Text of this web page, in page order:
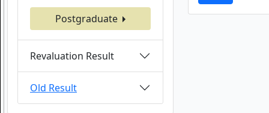
Postgraduate
Revaluation Result
Old Result